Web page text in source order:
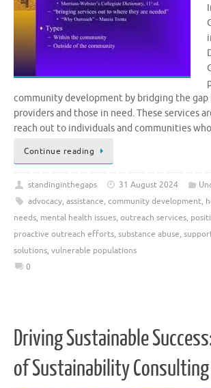
community development by bridging the gap
providers and those in need. These services
reach out to individuals and communities
Continue reading
standinginthegaps 31 August 2024
advocacy, assistance, community development,
needs, mental health issues, outreach services,
proactive outreach efforts, substance abuse,
solutions, vulnerable populations
0
Driving Sustainable
of Sustainability Consulting